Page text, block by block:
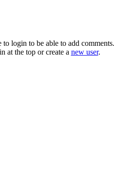
to login to be able to add comments.
at the top or create a new user.